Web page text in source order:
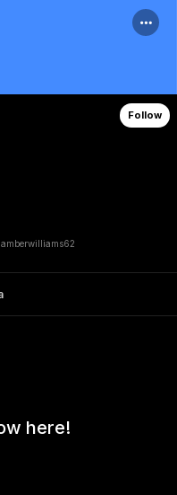
Follow
here!